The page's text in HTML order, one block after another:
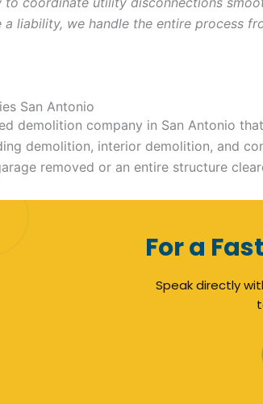
a liability, we handle the entire process
San Antonio
demolition company in San Antonio
demolition, interior demolition, and
removed or an entire structure
For a
Speak directly